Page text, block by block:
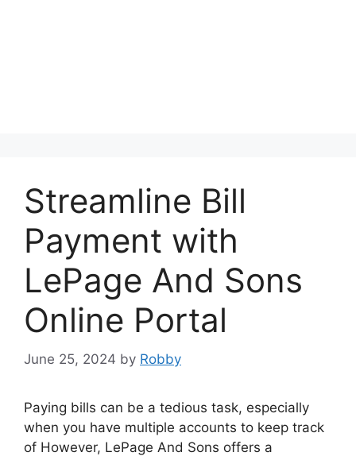
Streamline Bill
Payment with
LePage And Sons
Online Portal
June 25, 2024 by Robby
Paying bills can be a tedious task, especially
when you have multiple accounts to keep track
of However, LePage And Sons offers a